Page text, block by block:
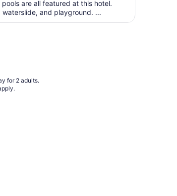
total
are all featured at this hotel.
and playground. ...
for 2 adults.